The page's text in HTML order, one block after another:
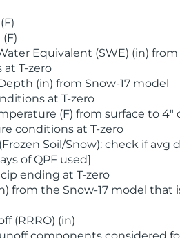
Equivalent (SWE) (in)
at T-zero
(in) from Snow-17 model
at T-zero
(F) from surface to 4"
conditions at T-zero
Soil/Snow): check if avg
of QPF used]
ending at T-zero
from the Snow-17 model that
(RRRO) (in)